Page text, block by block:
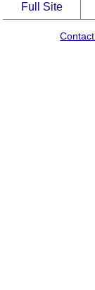
Full Site